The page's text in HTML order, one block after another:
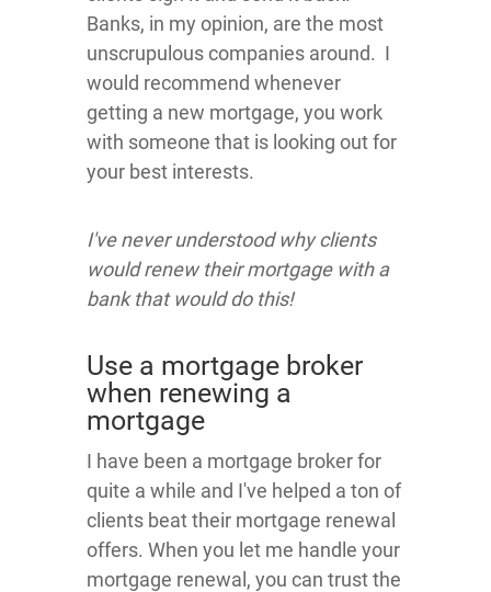
Banks, in my opinion, are the most
unscrupulous companies around. I
would recommend whenever
getting a new mortgage, you work
with someone that is looking out for
your best interests.
I've never understood why clients
would renew their mortgage with a
bank that would do this!
Use a mortgage broker
when renewing a
mortgage
I have been a mortgage broker for
quite a while and I've helped a ton of
clients beat their mortgage renewal
offers. When you let me handle your
mortgage renewal, you can trust the